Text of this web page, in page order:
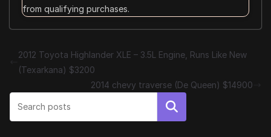
from qualifying purchases.
2012 Toyota Highlander XLE – 3.5L Engine, Runs Like New
(Texarkana) $3200
2014 chevy traverse (De Queen) $14900
Search